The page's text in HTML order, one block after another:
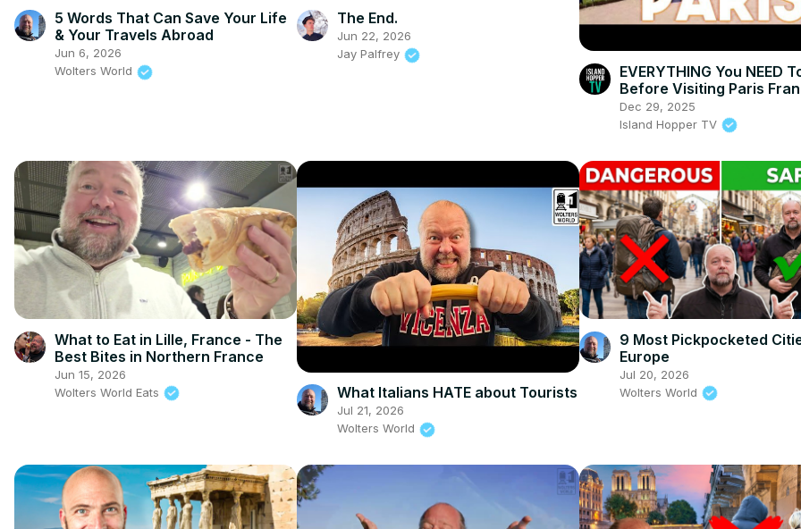
5 Words That Can Save Your Life
& Your Travels Abroad
Jun 6, 2026
Wolters World
The End.
Jun 22, 2026
Jay Palfrey
EVERYTHING You NEED
Before Visiting Paris
Dec 29, 2025
Island Hopper TV
What to Eat in Lille, France - The
Best Bites in Northern France
Jun 15, 2026
Wolters World Eats
What Italians HATE about Tourists
Jul 21, 2026
Wolters World
9 Most Pickpocketed
Europe
Jul 20, 2026
Wolters World